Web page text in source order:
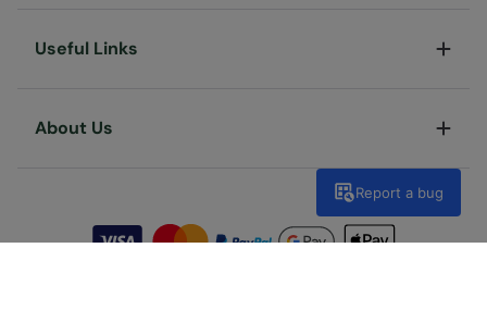
Useful Links
About Us
Report a bug